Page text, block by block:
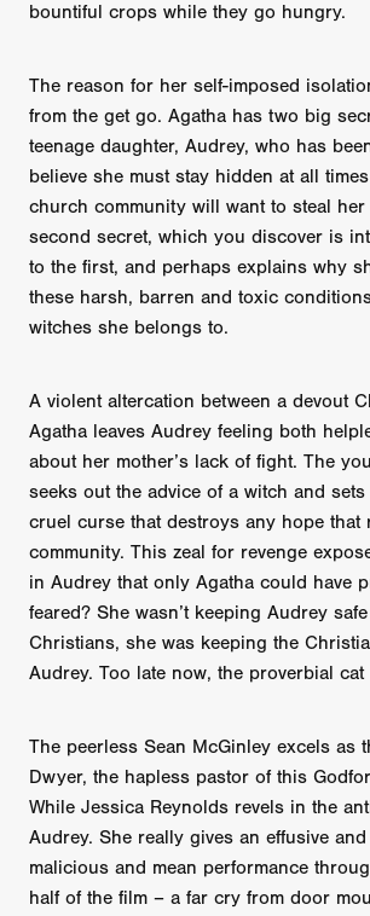
bountiful crops while they go hungry.
The reason for her self-imposed
from the get go. Agatha has two big
teenage daughter, Audrey, who has
believe she must stay hidden at all
church community will want to steal her
second secret, which you discover is
to the first, and perhaps explains why
these harsh, barren and toxic
witches she belongs to.
A violent altercation between a devout
Agatha leaves Audrey feeling both
about her mother’s lack of fight. The
seeks out the advice of a witch and
cruel curse that destroys any hope that
community. This zeal for revenge
in Audrey that only Agatha could have
feared? She wasn’t keeping Audrey
Christians, she was keeping the
Audrey. Too late now, the proverbial
The peerless Sean McGinley excels as
Dwyer, the hapless pastor of this
While Jessica Reynolds revels in the
Audrey. She really gives an effusive
malicious and mean performance
half of the film – a far cry from door